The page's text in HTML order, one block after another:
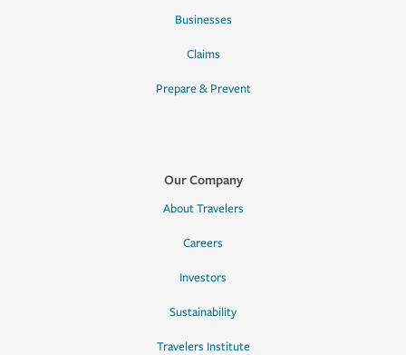
Businesses
Claims
Prepare & Prevent
Our Company
About Travelers
Careers
Investors
Sustainability
Travelers Institute